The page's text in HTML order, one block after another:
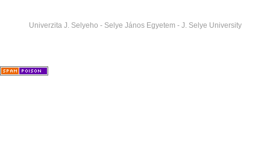
Univerzita J. Selyeho - Selye János Egyetem - J. Selye University